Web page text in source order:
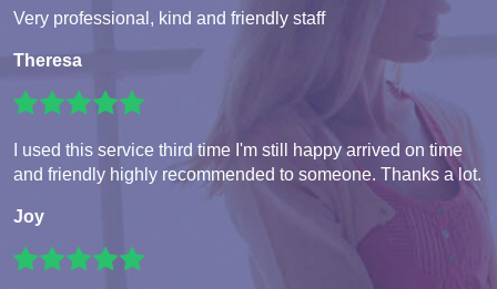
Very professional, kind and friendly staff
Theresa
I used this service third time I'm still happy arrived on time
and friendly highly recommended to someone. Thanks a lot.
Joy